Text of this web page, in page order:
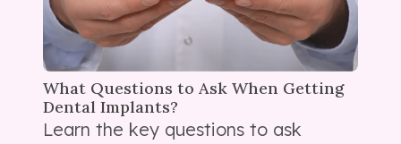
What Questions to Ask When Getting
Dental Implants?
Learn the key questions to ask